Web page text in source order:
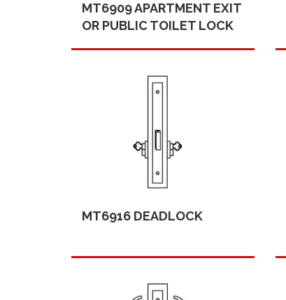
MT6909 APARTMENT EXIT
OR PUBLIC TOILET LOCK
MT6916 DEADLOCK